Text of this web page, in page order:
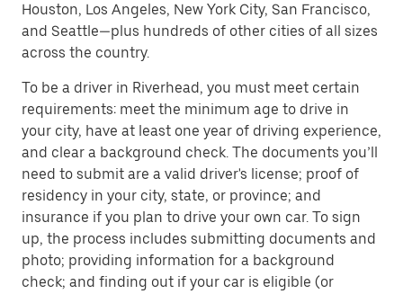
Houston, Los Angeles, New York City, San Francisco,
and Seattle—plus hundreds of other cities of all sizes
across the country.
To be a driver in Riverhead, you must meet certain
requirements: meet the minimum age to drive in
your city, have at least one year of driving experience,
and clear a background check. The documents you’ll
need to submit are a valid driver's license; proof of
residency in your city, state, or province; and
insurance if you plan to drive your own car. To sign
up, the process includes submitting documents and
photo; providing information for a background
check; and finding out if your car is eligible (or